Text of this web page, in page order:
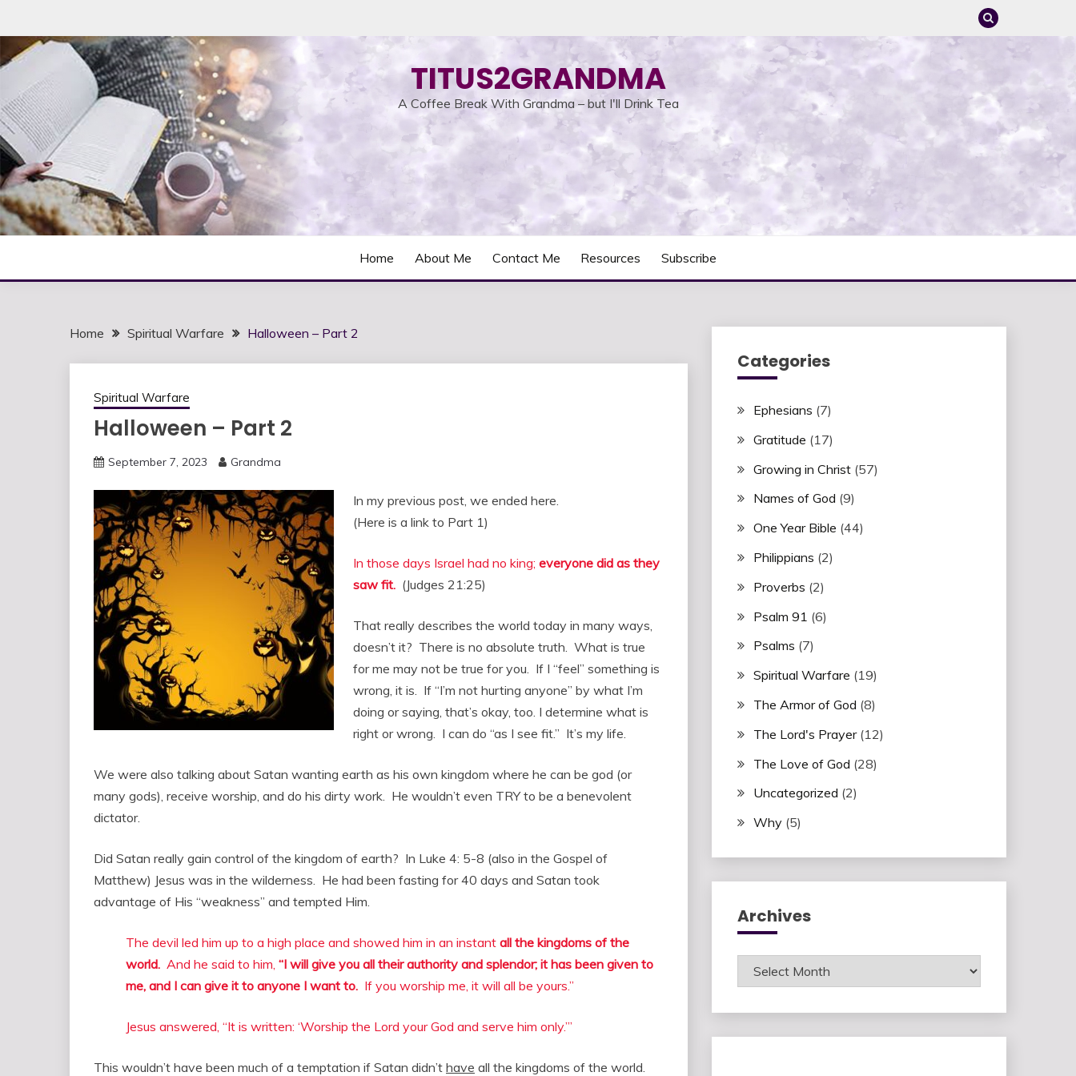
content
TITUS2GRANDMA
A Coffee Break With Grandma – but I'll Drink Tea
Home About Me Contact Me Resources Subscribe
Home Spiritual Warfare Halloween – Part 2
Spiritual Warfare
Halloween – Part 2
September 7, 2023 Grandma
In my previous post, we ended here.
(Here is a link to Part 1)
In those days Israel had no king; everyone did as they
saw fit. (Judges 21:25)
That really describes the world today in many ways,
doesn’t it? There is no absolute truth. What is true
for me may not be true for you. If I “feel” something is
wrong, it is. If “I’m not hurting anyone” by what I’m
doing or saying, that’s okay, too. I determine what is
right or wrong. I can do “as I see fit.” It’s my life.
We were also talking about Satan wanting earth as his own kingdom where he can be god (or
many gods), receive worship, and do his dirty work. He wouldn’t even TRY to be a benevolent
dictator.
Did Satan really gain control of the kingdom of earth? In Luke 4: 5-8 (also in the Gospel of
Matthew) Jesus was in the wilderness. He had been fasting for 40 days and Satan took
advantage of His “weakness” and tempted Him.
The devil led him up to a high place and showed him in an instant all the kingdoms of the
world. And he said to him, “I will give you all their authority and splendor; it has been given to
me, and I can give it to anyone I want to. If you worship me, it will all be yours.”
Jesus answered, “It is written: ‘Worship the Lord your God and serve him only.’”
This wouldn’t have been much of a temptation if Satan didn’t have all the kingdoms of the world.
Categories
Ephesians (7)
Gratitude (17)
Growing in Christ(57)
Names of God (9)
One Year Bible (44)
Philippians (2)
Proverbs (2)
Psalm 91 (6)
Psalms (7)
Spiritual Warfare (19)
The Armor of God (8)
The Lord's Prayer(12)
The Love of God (28)
Uncategorized (2)
Why(5)
Archives
Archives